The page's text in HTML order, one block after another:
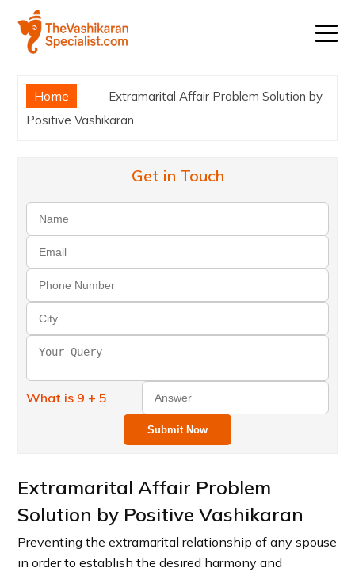
Home
Extramarital Affair Problem Solution by
Positive Vashikaran
Get in Touch
What is 9 + 5
Submit Now
Extramarital Affair Problem
Solution by Positive Vashikaran
Preventing the extramarital relationship of any spouse
in order to establish the desired harmony and